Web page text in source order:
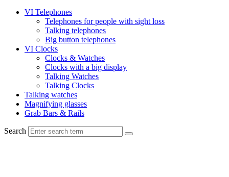
VI Telephones
Telephones for people with sight loss
Talking telephones
Big button telephones
VI Clocks
Clocks & Watches
Clocks with a big display
Talking Watches
Talking Clocks
Talking watches
Magnifying glasses
Grab Bars & Rails
Search